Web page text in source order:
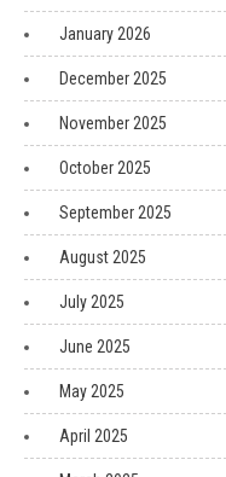
January 2026
December 2025
November 2025
October 2025
September 2025
August 2025
July 2025
June 2025
May 2025
April 2025